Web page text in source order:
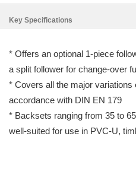
Key Specifications
* Offers an optional 1-piece
a split follower for change-over
* Covers all the major variations
accordance with DIN EN 179
* Backsets ranging from 35 to
well-suited for use in PVC-U,